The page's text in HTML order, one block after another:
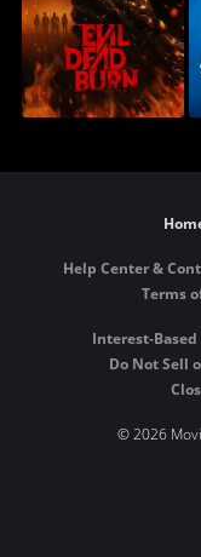
Help Center &
Terms
Interest-Based
Do Not Sell
©2026